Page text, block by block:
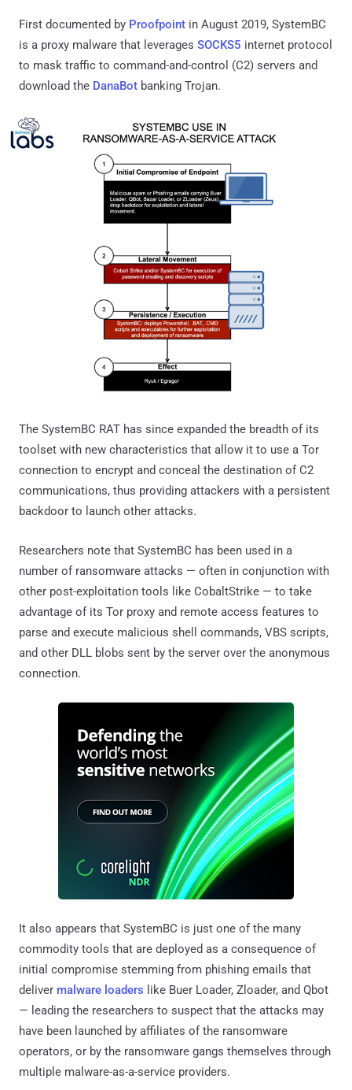
First documented by Proofpoint in August 2019, SystemBC
is a proxy malware that leverages SOCKS5 internet protocol
to mask traffic to command-and-control (C2) servers and
download the DanaBot banking Trojan.
The SystemBC RAT has since expanded the breadth of its
toolset with new characteristics that allow it to use a Tor
connection to encrypt and conceal the destination of C2
communications, thus providing attackers with a persistent
backdoor to launch other attacks.
Researchers note that SystemBC has been used in a
number of ransomware attacks — often in conjunction with
other post-exploitation tools like CobaltStrike — to take
advantage of its Tor proxy and remote access features to
parse and execute malicious shell commands, VBS scripts,
and other DLL blobs sent by the server over the anonymous
connection.
It also appears that SystemBC is just one of the many
commodity tools that are deployed as a consequence of
initial compromise stemming from phishing emails that
deliver malware loaders like Buer Loader, Zloader, and Qbot
— leading the researchers to suspect that the attacks may
have been launched by affiliates of the ransomware
operators, or by the ransomware gangs themselves through
multiple malware-as-a-service providers.